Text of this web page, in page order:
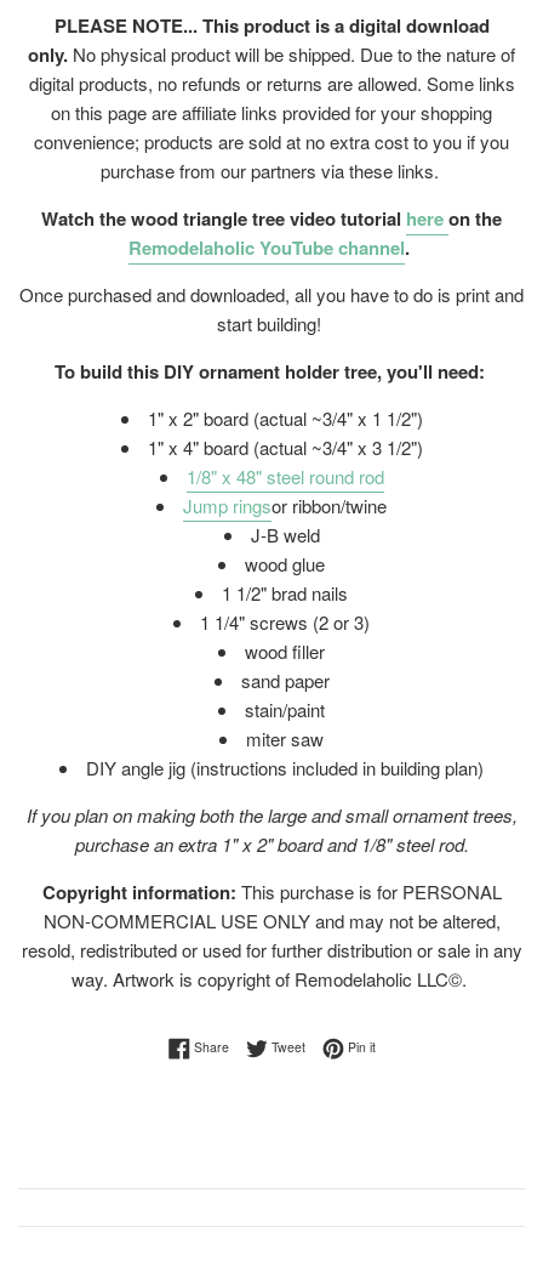
PLEASE NOTE... This product is a digital download
only. No physical product will be shipped. Due to the nature of
digital products, no refunds or returns are allowed. Some links
on this page are affiliate links provided for your shopping
convenience; products are sold at no extra cost to you if you
purchase from our partners via these links.
Watch the wood triangle tree video tutorial hereon the
Remodelaholic YouTube channel.
Once purchased and downloaded, all you have to do is print and
start building!
To build this DIY ornament holder tree, you'll need:
1" x 2" board (actual ~3/4" x 1 1/2")
1" x 4" board (actual ~3/4" x 3 1/2")
1/8" x 48" steel round rod
Jump ringsor ribbon/twine
J-B weld
wood glue
1 1/2" brad nails
1 1/4" screws (2 or 3)
wood filler
sand paper
stain/paint
miter saw
DIY angle jig (instructions included in building plan)
If you plan on making both the large and small ornament trees,
purchase an extra 1" x 2" board and 1/8" steel rod.
Copyright information: This purchase is for PERSONAL
NON-COMMERCIAL USE ONLY and may not be altered,
resold, redistributed or used for further distribution or sale in any
way. Artwork is copyright of Remodelaholic LLC©.
ShareShare on Facebook
TweetTweet on Twitter
Pin itPin on Pinterest